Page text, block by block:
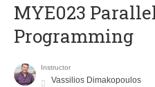
MYE023
Programming
Instructor
Vassilios Dimakopoulos